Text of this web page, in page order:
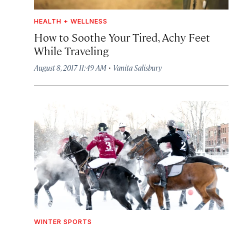
HEALTH + WELLNESS
How to Soothe Your Tired, Achy Feet
While Traveling
August 8, 2017 11:49 AM · Vanita Salisbury
WINTER SPORTS